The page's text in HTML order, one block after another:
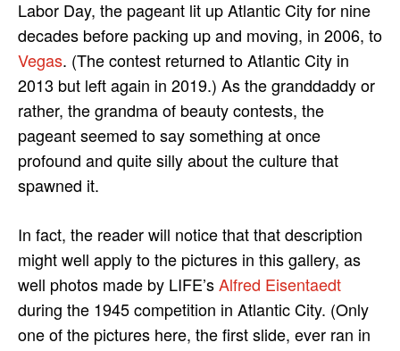
Labor Day, the pageant lit up Atlantic City for nine
decades before packing up and moving, in 2006, to
Vegas. (The contest returned to Atlantic City in
2013 but left again in 2019.) As the granddaddy or
rather, the grandma of beauty contests, the
pageant seemed to say something at once
profound and quite silly about the culture that
spawned it.
In fact, the reader will notice that that description
might well apply to the pictures in this gallery, as
well photos made by LIFE’sAlfred Eisentaedt
during the 1945 competition in Atlantic City. (Only
one of the pictures here, the first slide, ever ran in